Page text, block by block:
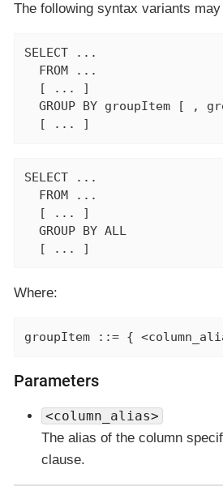
The following syntax variants
SELECT ...
  FROM ...
  [ ... ]
GROUP BY groupItem [ ,
  [ ... ]
SELECT ...
  FROM ...
  [ ... ]
  GROUP BY ALL
  [ ... ]
Where:
groupItem ::= {
Parameters
<column_alias>
The alias of the column
clause.